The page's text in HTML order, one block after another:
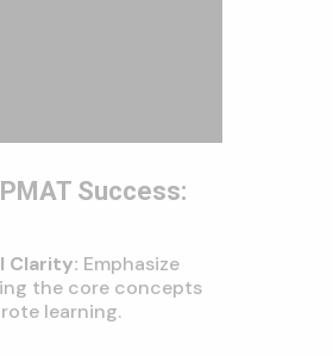
Success:
Clarity: Emphasize
the core concepts
learning.